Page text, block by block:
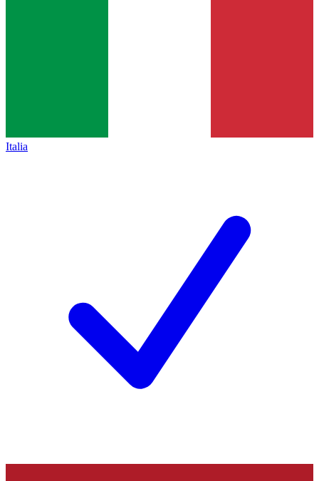
Italia